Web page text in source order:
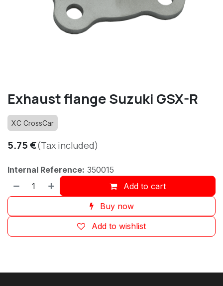
Exhaust flange Suzuki GSX-R
XC CrossCar
5.75€(Tax included)
Internal Reference: 350015
Add to cart
Buy now
Add to wishlist